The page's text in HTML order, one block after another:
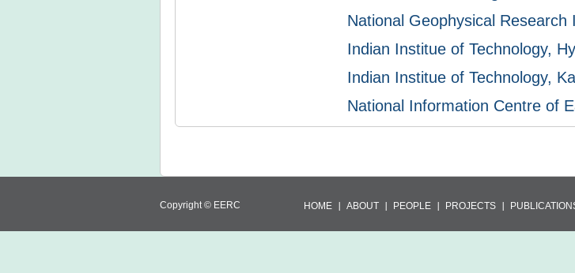
National Geophysical Research
Indian Institue of Technology,
Indian Institue of Technology,
National Information Centre of
Copyright © EERC HOME ABOUT PEOPLE PROJECTS